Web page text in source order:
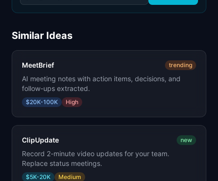
Similar Ideas
MeetBrief trending
AI meeting notes with action items, decisions, and
follow-ups extracted.
$20K-100K High
ClipUpdate new
Record 2-minute video updates for your team.
Replace status meetings.
$5K-20K Medium